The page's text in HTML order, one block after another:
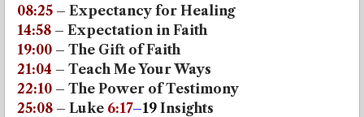
08:25 – Expectancy for Healing
14:58 – Expectation in Faith
19:00 – The Gift of Faith
21:04 – Teach Me Your Ways
22:10 – The Power of Testimony
25:08 – Luke 6:17–19 Insights